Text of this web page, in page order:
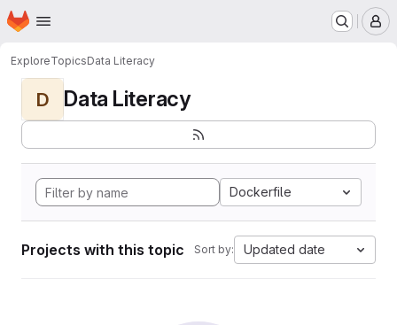
Skip to main content
Homepage
ExploreTopicsData Literacy
D Data Literacy
Dockerfile
Projects with this topic Sort by: Updated date